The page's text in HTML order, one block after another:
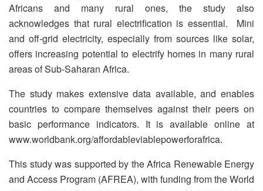
Africans and many rural ones, the study also
acknowledges that rural electrification is essential. Mini
and off-grid electricity, especially from sources like solar,
offers increasing potential to electrify homes in many rural
areas of Sub-Saharan Africa.
The study makes extensive data available, and enables
countries to compare themselves against their peers on
basic performance indicators. It is available online at
www.worldbank.org/affordableviablepowerforafrica.
This study was supported by the Africa Renewable Energy
and Access Program (AFREA), with funding from the World